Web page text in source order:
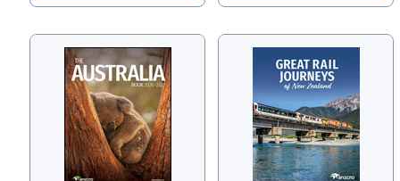
USA
TOURISM